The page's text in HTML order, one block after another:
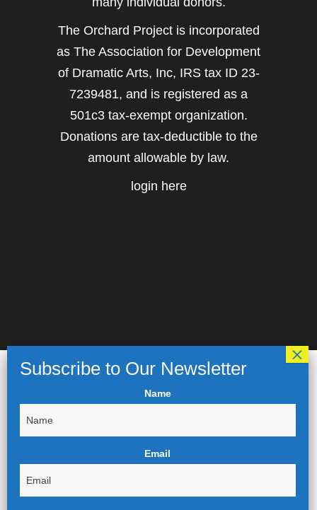
The Orchard Project is incorporated
as The Association for Development
of Dramatic Arts, Inc, IRS tax ID 23-
7239481, and is registered as a
501c3 tax-exempt organization.
Donations are tax-deductible to the
amount allowable by law.
login here
Name
Email